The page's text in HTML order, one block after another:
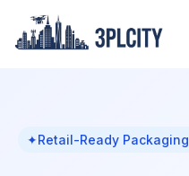
✦Retail-Ready Packaging